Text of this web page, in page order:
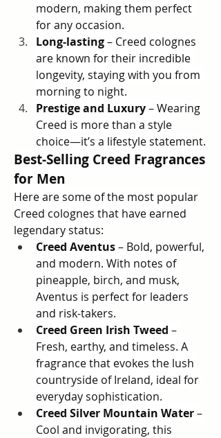
modern, making them perfect
for any occasion.
Long-lasting – Creed colognes
are known for their incredible
longevity, staying with you from
morning to night.
Prestige and Luxury – Wearing
Creed is more than a style
choice—it’s a lifestyle statement.
Best-Selling Creed Fragrances
for Men
Here are some of the most popular
Creed colognes that have earned
legendary status:
Creed Aventus – Bold, powerful,
and modern. With notes of
pineapple, birch, and musk,
Aventus is perfect for leaders
and risk-takers.
Creed Green Irish Tweed –
Fresh, earthy, and timeless. A
fragrance that evokes the lush
countryside of Ireland, ideal for
everyday sophistication.
Creed Silver Mountain Water –
Cool and invigorating, this